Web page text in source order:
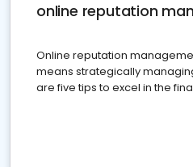
online reputation
Online reputation
means strategically
are five tips to excel in the